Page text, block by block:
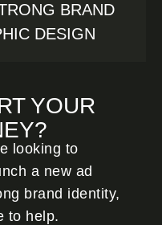
BRAND
DESIGN
YOUR
looking to
a new ad
brand identity,
to help.